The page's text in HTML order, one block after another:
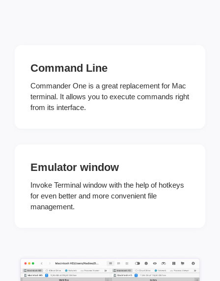
Command Line
Commander One is a great replacement for Mac
terminal. It allows you to execute commands right
from its interface.
Emulator window
Invoke Terminal window with the help of hotkeys
for even better and more convenient file
management.